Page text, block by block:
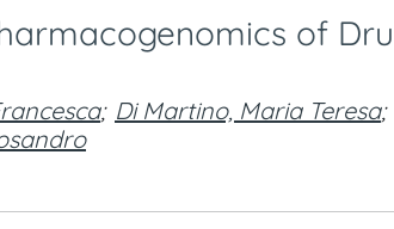
of
; Di Martino, Maria Teresa;